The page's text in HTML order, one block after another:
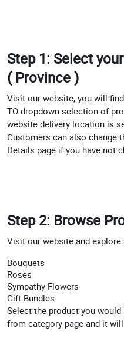
Step 1: Select
( Province )
Visit our website, you will
TO dropdown selection of
website delivery location is
Customers can also change
Details page if you have not
Step 2: Browse
Visit our website and
Bouquets
Roses
Sympathy Flowers
Gift Bundles
Select the product you
from category page and it